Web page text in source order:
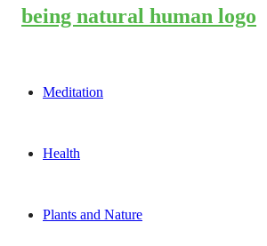
Meditation
Health
Plants and Nature